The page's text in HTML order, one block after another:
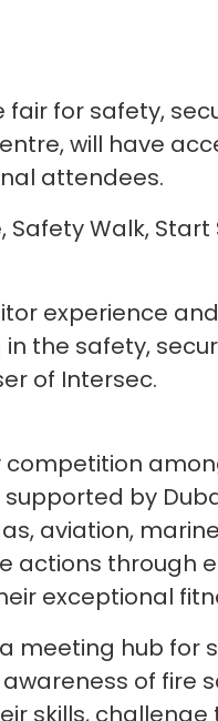
for safety,
will have
attendees.
Walk,
experience
the safety,
of Intersec.
by
aviation,
actions through
exceptional
meeting hub for
of fire
skills,